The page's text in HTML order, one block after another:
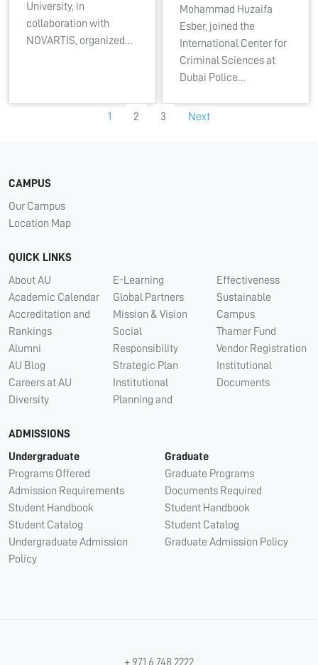
University, in
collaboration with
NOVARTIS, organized…
Mohammad Huzaifa
Esber, joined the
International Center for
Criminal Sciences at
Dubai Police…
1 2 3 Next
CAMPUS
Our Campus
Location Map
QUICK LINKS
About AU
Academic Calendar
Accreditation and
Rankings
Alumni
AU Blog
Careers at AU
Diversity
E-Learning
Global Partners
Mission & Vision
Social
Responsibility
Strategic Plan
Institutional
Planning and
Effectiveness
Sustainable
Campus
Thamer Fund
Vendor Registration
Institutional
Documents
ADMISSIONS
Undergraduate
Programs Offered
Admission Requirements
Student Handbook
Student Catalog
Undergraduate Admission
Policy
Graduate
Graduate Programs
Documents Required
Student Handbook
Student Catalog
Graduate Admission Policy
+ 971 6 748 2222